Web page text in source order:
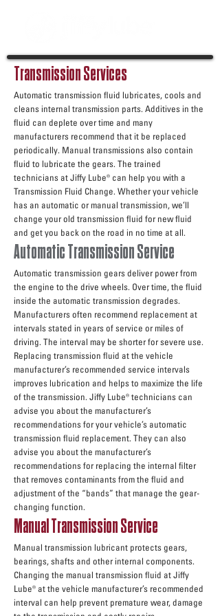
Transmission Services
Automatic transmission fluid lubricates, cools and
cleans internal transmission parts. Additives in the
fluid can deplete over time and many
manufacturers recommend that it be replaced
periodically. Manual transmissions also contain
fluid to lubricate the gears. The trained
technicians at Jiffy Lube® can help you with a
Transmission Fluid Change. Whether your vehicle
has an automatic or manual transmission, we’ll
change your old transmission fluid for new fluid
and get you back on the road in no time at all.
Automatic Transmission Service
Automatic transmission gears deliver power from
the engine to the drive wheels. Over time, the fluid
inside the automatic transmission degrades.
Manufacturers often recommend replacement at
intervals stated in years of service or miles of
driving. The interval may be shorter for severe use.
Replacing transmission fluid at the vehicle
manufacturer’s recommended service intervals
improves lubrication and helps to maximize the life
of the transmission. Jiffy Lube® technicians can
advise you about the manufacturer’s
recommendations for your vehicle’s automatic
transmission fluid replacement. They can also
advise you about the manufacturer’s
recommendations for replacing the internal filter
that removes contaminants from the fluid and
adjustment of the “bands” that manage the gear-
changing function.
Manual Transmission Service
Manual transmission lubricant protects gears,
bearings, shafts and other internal components.
Changing the manual transmission fluid at Jiffy
Lube® at the vehicle manufacturer’s recommended
interval can help prevent premature wear, damage